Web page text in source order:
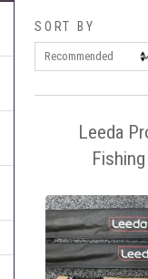
SORT BY
Leeda